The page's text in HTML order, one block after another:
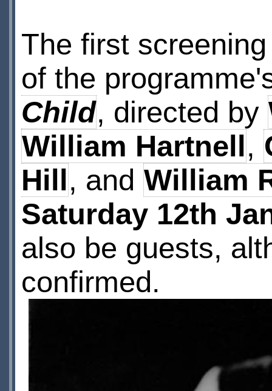
The first
of the
Child, directed by
William Hartnell,
Hill, and William
Saturday 12th
also be guests,
confirmed.